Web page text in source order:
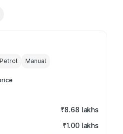
Petrol Manual
₹8.68 lakhs
₹1.00 lakhs